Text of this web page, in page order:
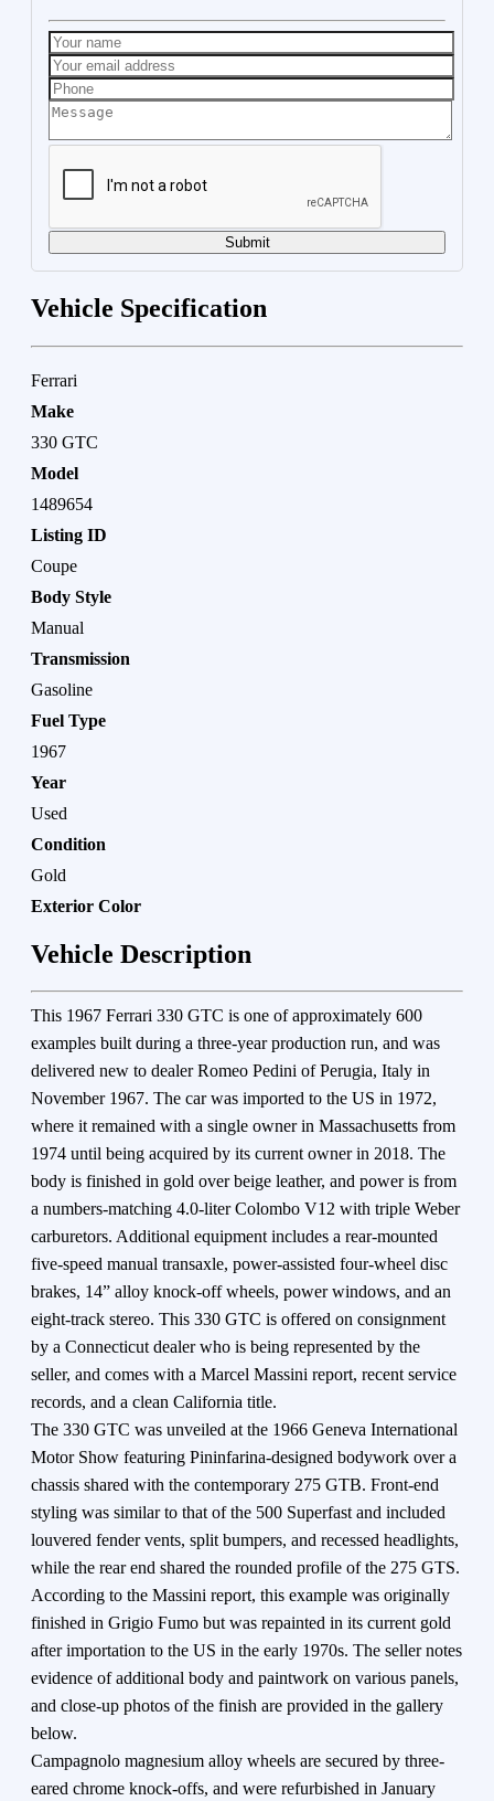
Submit
Vehicle Specification
Ferrari
Make
330 GTC
Model
1489654
Listing ID
Coupe
Body Style
Manual
Transmission
Gasoline
Fuel Type
1967
Year
Used
Condition
Gold
Exterior Color
Vehicle Description
This 1967 Ferrari 330 GTC is one of approximately 600
examples built during a three-year production run, and was
delivered new to dealer Romeo Pedini of Perugia, Italy in
November 1967. The car was imported to the US in 1972,
where it remained with a single owner in Massachusetts from
1974 until being acquired by its current owner in 2018. The
body is finished in gold over beige leather, and power is from
a numbers-matching 4.0-liter Colombo V12 with triple Weber
carburetors. Additional equipment includes a rear-mounted
five-speed manual transaxle, power-assisted four-wheel disc
brakes, 14” alloy knock-off wheels, power windows, and an
eight-track stereo. This 330 GTC is offered on consignment
by a Connecticut dealer who is being represented by the
seller, and comes with a Marcel Massini report, recent service
records, and a clean California title.
The 330 GTC was unveiled at the 1966 Geneva International
Motor Show featuring Pininfarina-designed bodywork over a
chassis shared with the contemporary 275 GTB. Front-end
styling was similar to that of the 500 Superfast and included
louvered fender vents, split bumpers, and recessed headlights,
while the rear end shared the rounded profile of the 275 GTS.
According to the Massini report, this example was originally
finished in Grigio Fumo but was repainted in its current gold
after importation to the US in the early 1970s. The seller notes
evidence of additional body and paintwork on various panels,
and close-up photos of the finish are provided in the gallery
below.
Campagnolo magnesium alloy wheels are secured by three-
eared chrome knock-offs, and were refurbished in January